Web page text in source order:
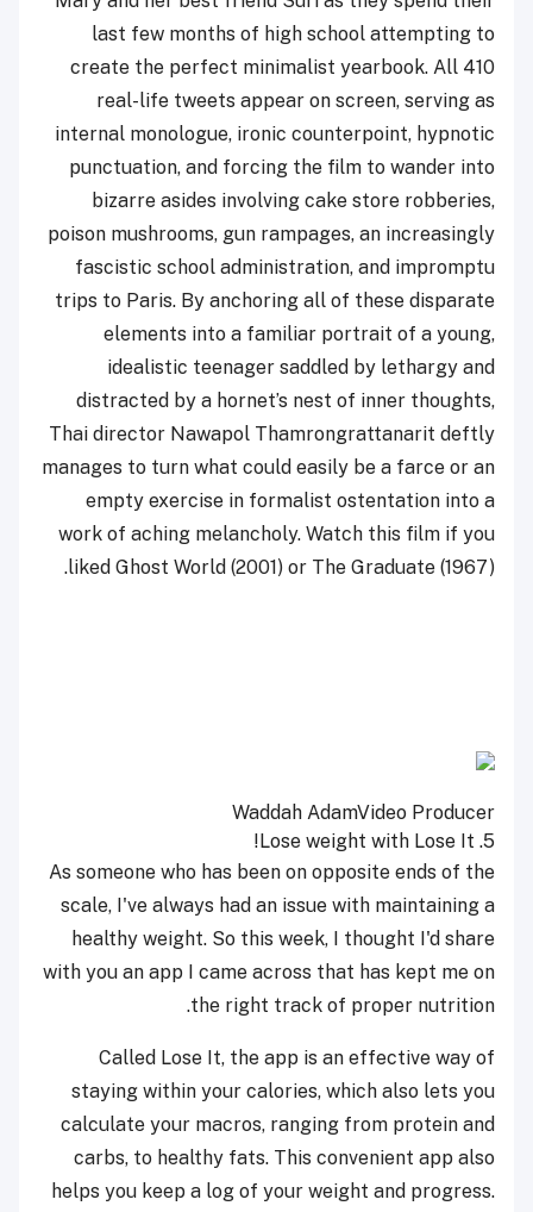
last few months of high school attempting to
create the perfect minimalist yearbook. All 410
real-life tweets appear on screen, serving as
internal monologue, ironic counterpoint, hypnotic
punctuation, and forcing the film to wander into
bizarre asides involving cake store robberies,
poison mushrooms, gun rampages, an increasingly
fascistic school administration, and impromptu
trips to Paris. By anchoring all of these disparate
elements into a familiar portrait of a young,
idealistic teenager saddled by lethargy and
distracted by a hornet’s nest of inner thoughts,
Thai director Nawapol Thamrongrattanarit deftly
manages to turn what could easily be a farce or an
empty exercise in formalist ostentation into a
work of aching melancholy. Watch this film if you
liked Ghost World (2001) or The Graduate (1967).
Waddah AdamVideo Producer
5. Lose weight with
Lose It!
As someone who has been on opposite ends of the
scale, I've always had an issue with maintaining a
healthy weight. So this week, I thought I'd share
with you an app I came across that has kept me on
the right track of proper nutrition.
Called Lose It, the app is an effective way of
staying within your calories, which also lets you
calculate your macros, ranging from protein and
carbs, to healthy fats. This convenient app also
helps you keep a log of your weight and progress.